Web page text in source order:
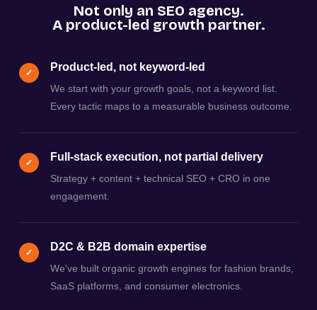
Not only an SEO agency.
A product-led growth partner.
✓ Product-led, not keyword-led
We start with your growth goals, not a keyword list.
Every tactic maps to a measurable business outcome.
✓ Full-stack execution, not partial delivery
Strategy + content + technical SEO + CRO in one
engagement.
✓ D2C & B2B domain expertise
We've built organic growth engines for fashion brands,
SaaS platforms, and consumer electronics.